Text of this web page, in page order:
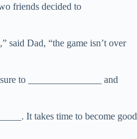
friends decided to
said Dad, “the game isn’t over
to _______________ and
It takes time to become good